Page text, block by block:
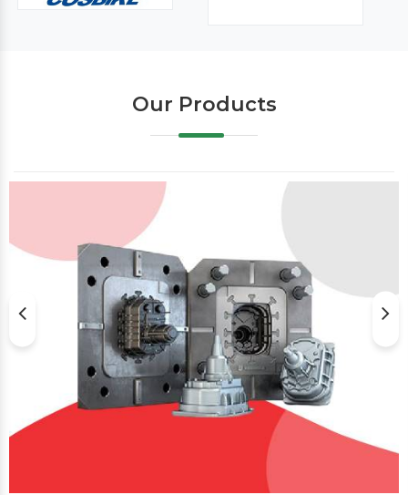
Our Products